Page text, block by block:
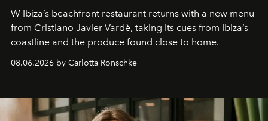
W Ibiza’s beachfront restaurant returns with a new menu
from Cristiano Javier Vardè, taking its cues from Ibiza’s
coastline and the produce found close to home.
08.06.2026 by Carlotta Ronschke